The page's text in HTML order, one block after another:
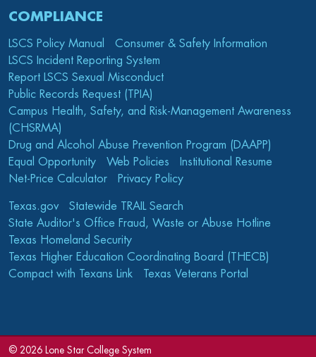
COMPLIANCE
LSCS Policy Manual
Consumer & Safety Information
LSCS Incident Reporting System
Report LSCS Sexual Misconduct
Public Records Request (TPIA)
Campus Health, Safety, and Risk-Management Awareness
(CHSRMA)
Drug and Alcohol Abuse Prevention Program (DAAPP)
Equal Opportunity
Web Policies
Institutional Resume
Net-Price Calculator
Privacy Policy
Texas.gov
Statewide TRAIL Search
State Auditor's Office Fraud, Waste or Abuse Hotline
Texas Homeland Security
Texas Higher Education Coordinating Board (THECB)
Compact with Texans Link
Texas Veterans Portal
© 2026 Lone Star College System